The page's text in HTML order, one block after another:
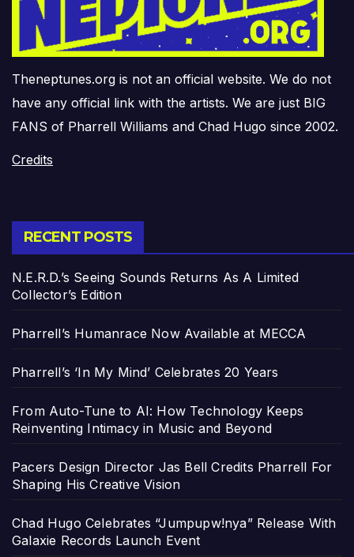
Theneptunes.org is not an official website. We do not
have any official link with the artists. We are just BIG
FANS of Pharrell Williams and Chad Hugo since 2002.
Credits
RECENT POSTS
N.E.R.D.’s Seeing Sounds Returns As A Limited
Collector’s Edition
Pharrell’s Humanrace Now Available at MECCA
Pharrell’s ‘In My Mind’ Celebrates 20 Years
From Auto-Tune to AI: How Technology Keeps
Reinventing Intimacy in Music and Beyond
Pacers Design Director Jas Bell Credits Pharrell For
Shaping His Creative Vision
Chad Hugo Celebrates “Jumpupw!nya” Release With
Galaxie Records Launch Event